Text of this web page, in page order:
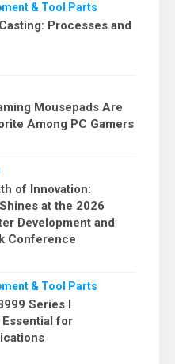
& Tool Parts
Processes and
Mousepads Are
Among PC Gamers
of Innovation:
at the 2026
Development and
Conference
& Tool Parts
Series I
for